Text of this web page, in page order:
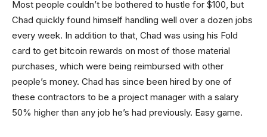
Most people couldn’t be bothered to hustle for $100, but
Chad quickly found himself handling well over a dozen jobs
every week. In addition to that, Chad was using his Fold
card to get bitcoin rewards on most of those material
purchases, which were being reimbursed with other
people’s money. Chad has since been hired by one of
these contractors to be a project manager with a salary
50% higher than any job he’s had previously. Easy game.